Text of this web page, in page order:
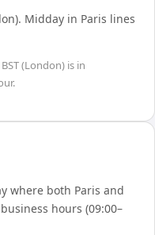
. Midday in Paris lines
BST (London) is in
.
where both Paris and
hours (09:00–